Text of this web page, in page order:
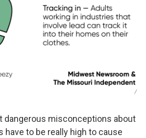
/
dangerous misconceptions about
have to be really high to cause